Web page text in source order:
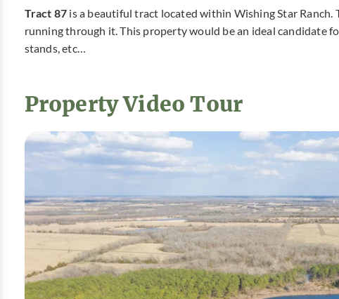
Tract 87 is a beautiful tract located within Wishing Star Ranch.
running through it. This property would be an ideal candidate
stands, etc…
Property Video Tour